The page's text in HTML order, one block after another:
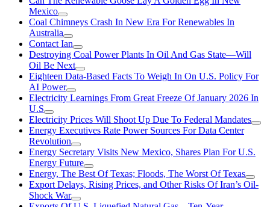
Mexico
Coal Chimneys Crash In New Era For Renewables In
Australia
Contact Ian
Destroying Coal Power Plants In Oil And Gas State—Will
Oil Be Next
Eighteen Data-Based Facts To Weigh In On U.S. Policy For
AI Power
Electricity Learnings From Great Freeze Of January 2026 In
U.S
Electricity Prices Will Shoot Up Due To Federal Mandates
Energy Executives Rate Power Sources For Data Center
Revolution
Energy Secretary Visits New Mexico, Shares Plan For U.S.
Energy Future
Energy, The Best Of Texas; Floods, The Worst Of Texas
Export Delays, Rising Prices, and Other Risks Of Iran’s Oil-
Shock War